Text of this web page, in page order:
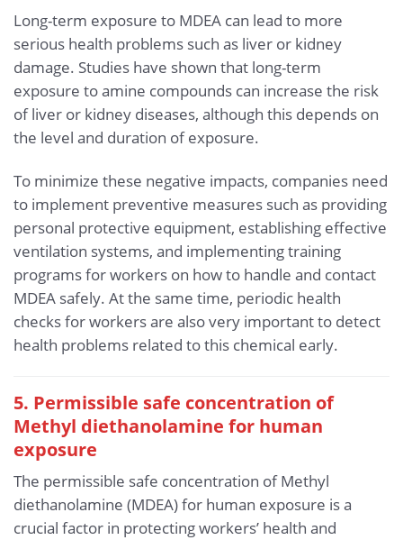
Long-term exposure to MDEA can lead to more
serious health problems such as liver or kidney
damage. Studies have shown that long-term
exposure to amine compounds can increase the risk
of liver or kidney diseases, although this depends on
the level and duration of exposure.
To minimize these negative impacts, companies need
to implement preventive measures such as providing
personal protective equipment, establishing effective
ventilation systems, and implementing training
programs for workers on how to handle and contact
MDEA safely. At the same time, periodic health
checks for workers are also very important to detect
health problems related to this chemical early.
5. Permissible safe concentration of
Methyl diethanolamine for human
exposure
The permissible safe concentration of Methyl
diethanolamine (MDEA) for human exposure is a
crucial factor in protecting workers’ health and